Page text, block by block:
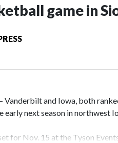
game in
Vanderbilt and Iowa, both
next season in northwest
for Nov. 15 at the Tyson